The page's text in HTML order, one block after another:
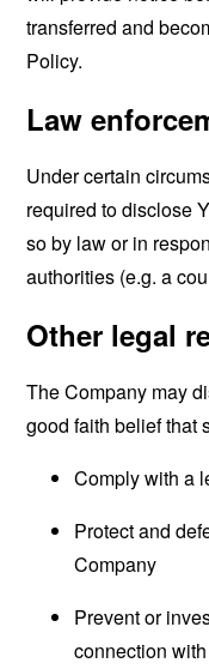
transferred and
Policy.
Law
Under certain
required to disclose
so by law or in
authorities (e.g. a
Other legal
The Company may
good faith belief that
Comply with a
Protect and
Company
Prevent or
connection